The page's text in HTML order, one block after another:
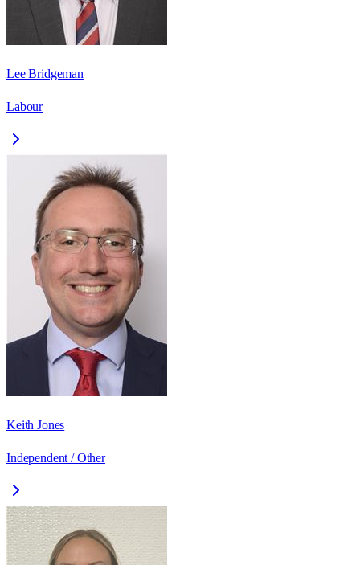
Lee Bridgeman
Labour
Keith Jones
Independent / Other